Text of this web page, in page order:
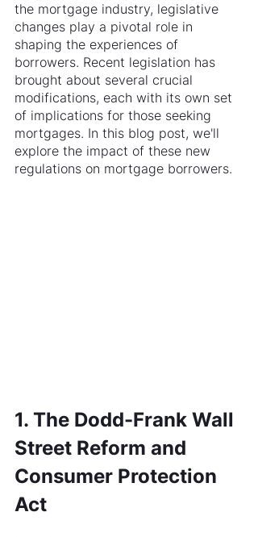
the mortgage industry, legislative
changes play a pivotal role in
shaping the experiences of
borrowers. Recent legislation has
brought about several crucial
modifications, each with its own set
of implications for those seeking
mortgages. In this blog post, we'll
explore the impact of these new
regulations on mortgage borrowers.
1. The Dodd-Frank Wall
Street Reform and
Consumer Protection
Act